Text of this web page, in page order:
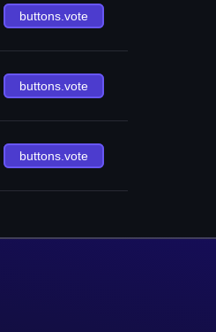
buttons.vote
buttons.vote
buttons.vote